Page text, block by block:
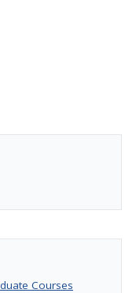
Courses